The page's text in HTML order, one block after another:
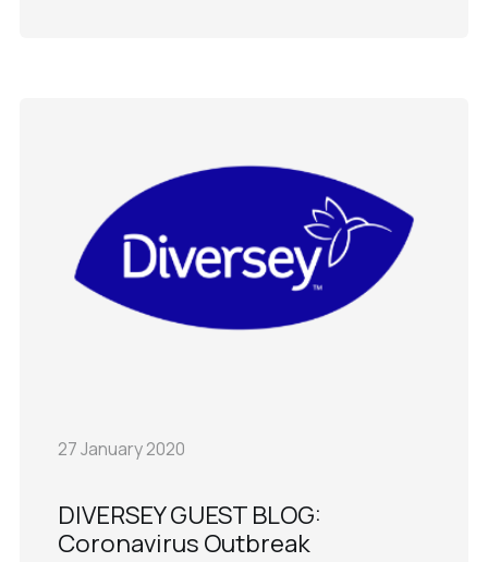
27 January 2020
DIVERSEY GUEST BLOG:
Coronavirus Outbreak